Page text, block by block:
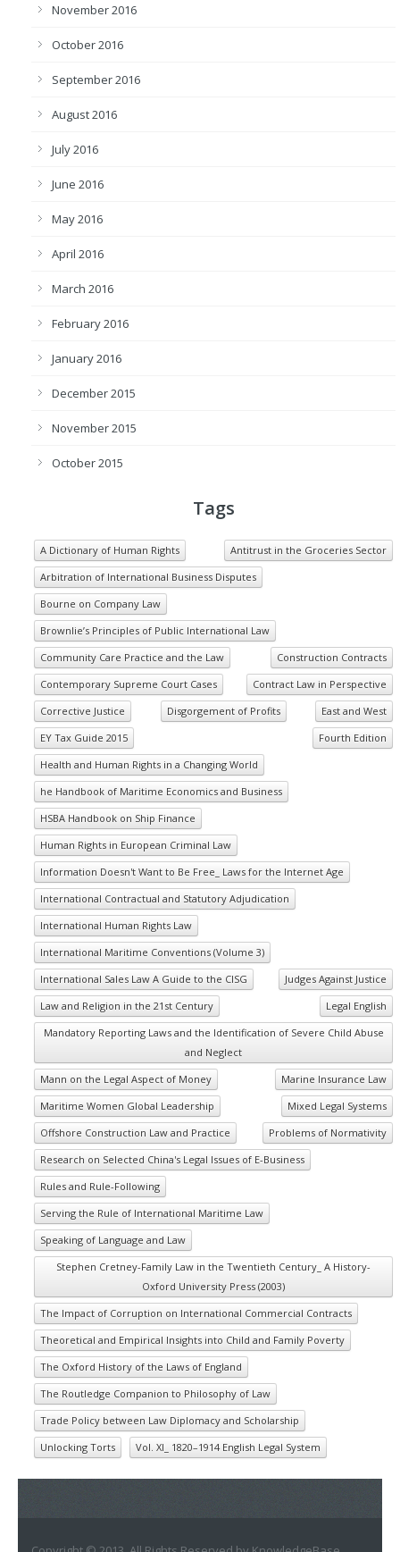
November 2016
October 2016
September 2016
August 2016
July 2016
June 2016
May 2016
April 2016
March 2016
February 2016
January 2016
December 2015
November 2015
October 2015
Tags
A Dictionary of Human Rights
Antitrust in the Groceries Sector
Arbitration of International Business Disputes
Bourne on Company Law
Brownlie’s Principles of Public International Law
Community Care Practice and the Law
Construction Contracts
Contemporary Supreme Court Cases
Contract Law in Perspective
Corrective Justice
Disgorgement of Profits
East and West
EY Tax Guide 2015
Fourth Edition
Health and Human Rights in a Changing World
he Handbook of Maritime Economics and Business
HSBA Handbook on Ship Finance
Human Rights in European Criminal Law
Information Doesn't Want to Be Free_ Laws for the Internet Age
International Contractual and Statutory Adjudication
International Human Rights Law
International Maritime Conventions (Volume 3)
International Sales Law A Guide to the CISG
Judges Against Justice
Law and Religion in the 21st Century
Legal English
Mandatory Reporting Laws and the Identification of Severe Child Abuse
and Neglect
Mann on the Legal Aspect of Money
Marine Insurance Law
Maritime Women Global Leadership
Mixed Legal Systems
Offshore Construction Law and Practice
Problems of Normativity
Research on Selected China's Legal Issues of E-Business
Rules and Rule-Following
Serving the Rule of International Maritime Law
Speaking of Language and Law
Stephen Cretney-Family Law in the Twentieth Century_ A History-
Oxford University Press (2003)
The Impact of Corruption on International Commercial Contracts
Theoretical and Empirical Insights into Child and Family Poverty
The Oxford History of the Laws of England
The Routledge Companion to Philosophy of Law
Trade Policy between Law Diplomacy and Scholarship
Unlocking Torts
Vol. XI_ 1820–1914 English Legal System